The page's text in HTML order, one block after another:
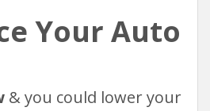
Your Auto
& you could lower your